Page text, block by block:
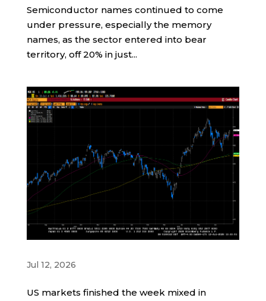
Semiconductor names continued to come
under pressure, especially the memory
names, as the sector entered into bear
territory, off 20% in just...
Jul 12, 2026
US markets finished the week mixed in